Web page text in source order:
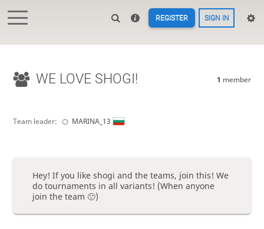
REGISTER SIGN IN
WE LOVE SHOGI! 1 member
Team leader: MARINA_13
Hey! If you like shogi and the teams, join this! We
do tournaments in all variants! (When anyone
join the team 🙁)